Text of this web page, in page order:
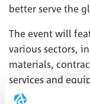
better serve the
The event will
various sectors,
materials,
services and
products.